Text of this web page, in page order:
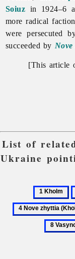
Soiuz in 1924–6
more radical
were persecuted
succeeded by
[This article
List of
Ukraine
1
Kholm
2